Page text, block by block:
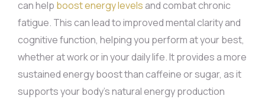
can help boost energy levels and combat chronic
fatigue. This can lead to improved mental clarity and
cognitive function, helping you perform at your best,
whether at work or in your daily life. It provides a more
sustained energy boost than caffeine or sugar, as it
supports your body’s natural energy production